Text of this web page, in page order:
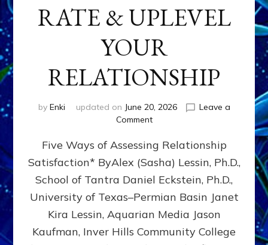
RATE & UPLEVEL
YOUR
RELATIONSHIP
by Enki updated on June 20, 2026
Leave a
Commenton
&
UPLEVEL
YOUR
RELATIONSHIP
Five Ways of Assessing Relationship
Satisfaction* ByAlex (Sasha) Lessin, Ph.D.,
School of Tantra Daniel Eckstein, Ph.D.,
University of Texas–Permian Basin Janet
Kira Lessin, Aquarian Media Jason
Kaufman, Inver Hills Community College